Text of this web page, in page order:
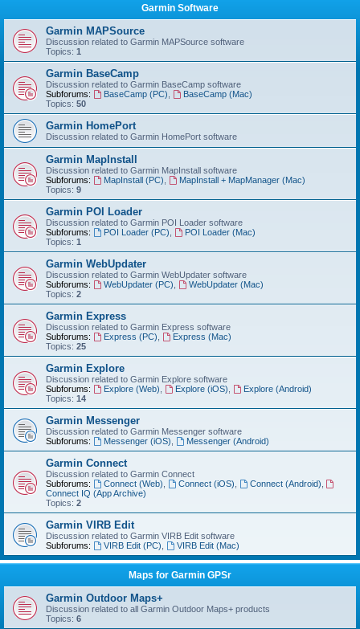
Garmin Software
Garmin MAPSource
Discussion related to Garmin MAPSource software
Topics: 1
Garmin BaseCamp
Discussion related to Garmin BaseCamp software
Subforums:
BaseCamp (PC)
BaseCamp (Mac)
Topics: 50
Garmin HomePort
Discussion related to Garmin HomePort software
Garmin MapInstall
Discussion related to Garmin MapInstall software
Subforums:
MapInstall (PC)
MapInstall + MapManager (Mac)
Topics: 9
Garmin POI Loader
Discussion related to Garmin POI Loader software
Subforums:
POI Loader (PC)
POI Loader (Mac)
Topics: 1
Garmin WebUpdater
Discussion related to Garmin WebUpdater software
Subforums:
WebUpdater (PC)
WebUpdater (Mac)
Topics: 2
Garmin Express
Discussion related to Garmin Express software
Subforums:
Express (PC)
Express (Mac)
Topics: 25
Garmin Explore
Discussion related to Garmin Explore software
Subforums:
Explore (Web) Explore (iOS)
Explore (Android)
Topics: 14
Garmin Messenger
Discussion related to Garmin Messenger software
Subforums:
Messenger (iOS) Messenger (Android)
Garmin Connect
Discussion related to Garmin Connect
Subforums:
Connect (Web) Connect (iOS) Connect (Android)
Connect IQ (App Archive)
Topics: 2
Garmin VIRB Edit
Discussion related to Garmin VIRB Edit software
Subforums:
VIRB Edit (PC) VIRB Edit (Mac)
Maps for Garmin GPSr
Garmin Outdoor Maps+
Discussion related to all Garmin Outdoor Maps+ products
Topics: 6